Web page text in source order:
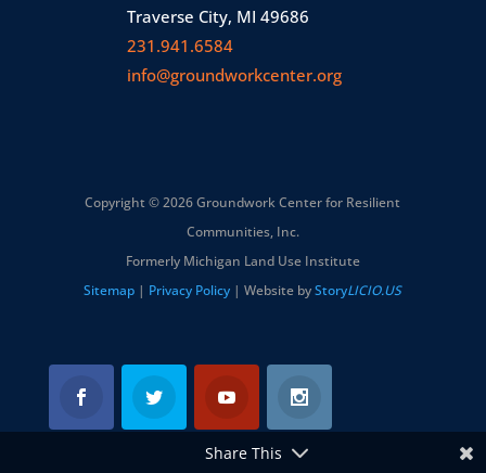
Traverse City, MI 49686
231.941.6584
info@groundworkcenter.org
Copyright © 2026 Groundwork Center for Resilient
Communities, Inc.
Formerly Michigan Land Use Institute
Sitemap | Privacy Policy | Website byStoryLICIO.US
Share This